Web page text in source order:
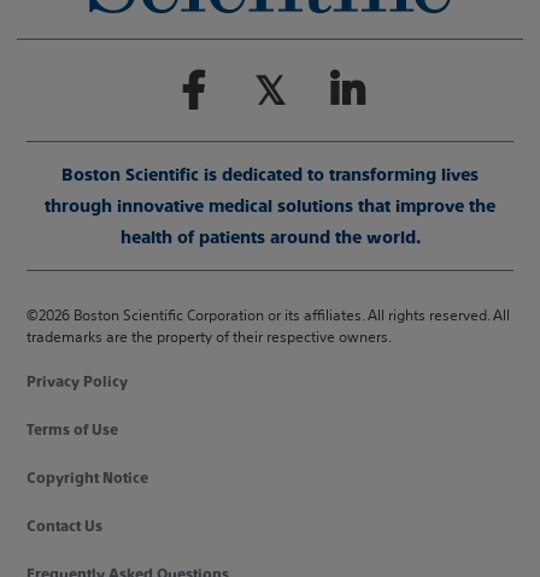
Boston Scientific is dedicated to transforming lives
through innovative medical solutions that improve the
health of patients around the world.
©2026 Boston Scientific Corporation or its affiliates. All rights reserved. All
trademarks are the property of their respective owners.
Privacy Policy
Terms of Use
Copyright Notice
Contact Us